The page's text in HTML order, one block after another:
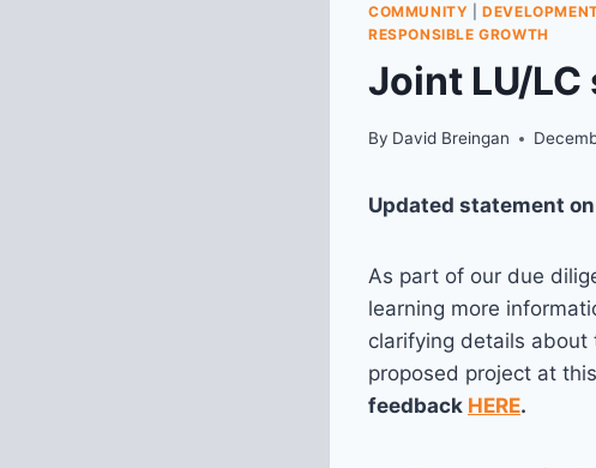
COMMUNITY |
RESPONSIBLE GROWTH
Joint LU/
By David Breingan
Updated statement
As part of our due
learning more
clarifying details
proposed project at
feedback HERE.